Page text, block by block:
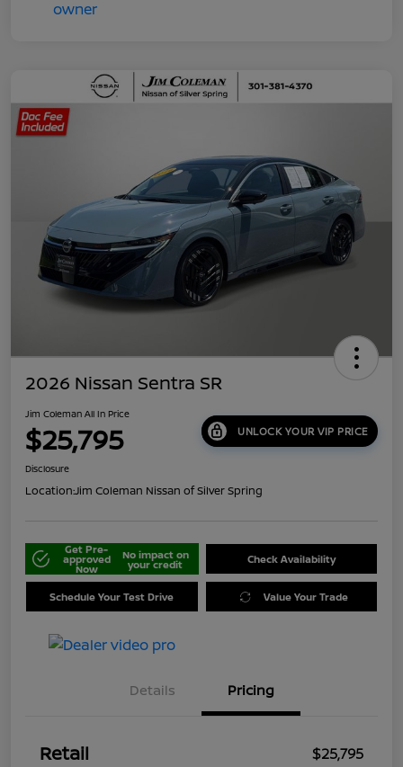
2026 Nissan Sentra SR
Jim Coleman All In Price
$25,795 UNLOCK YOUR VIP PRICE
Disclosure
Location:Jim Coleman Nissan of Silver Spring
Get Pre-
approved
Now
No impact on
your credit Check Availability
Schedule Your Test Drive Value Your Trade
Details Pricing
Retail
$25,795